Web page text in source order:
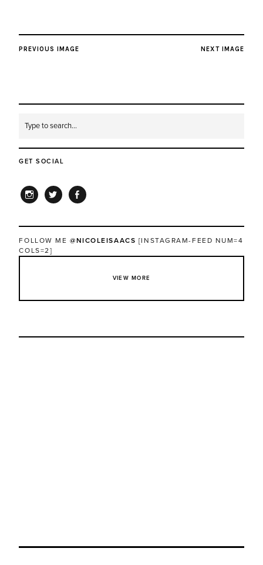
NEXT IMAGE
PREVIOUS IMAGE
GET SOCIAL
FOLLOW ME@NICOLEISAACS [INSTAGRAM-FEED NUM=4
COLS=2]
VIEW MORE